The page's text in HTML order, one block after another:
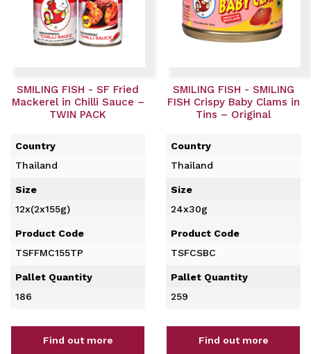
SMILING FISH - SF Fried
Mackerel in Chilli Sauce –
TWIN PACK
Country
Thailand
Size
12x(2x155g)
Product Code
TSFFMC155TP
Pallet Quantity
186
Find out more
SMILING FISH - SMILING
FISH Crispy Baby Clams in
Tins – Original
Country
Thailand
Size
24x30g
Product Code
TSFCSBC
Pallet Quantity
259
Find out more